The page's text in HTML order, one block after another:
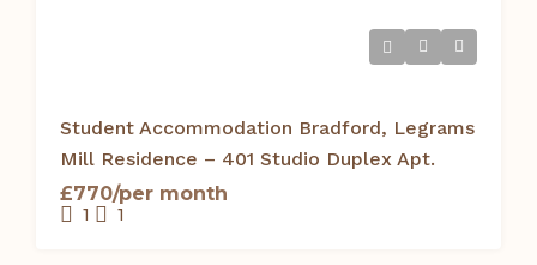
Student Accommodation Bradford, Legrams
Mill Residence – 401 Studio Duplex Apt.
£770/per month
1 1